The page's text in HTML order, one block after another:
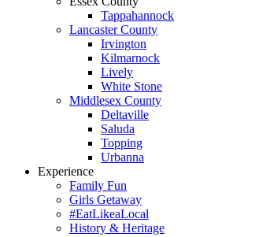
Tappahannock
Lancaster County
Irvington
Kilmarnock
Lively
White Stone
Middlesex County
Deltaville
Saluda
Topping
Urbanna
Experience
Family Fun
Girls Getaway
#EatLikeaLocal
History & Heritage